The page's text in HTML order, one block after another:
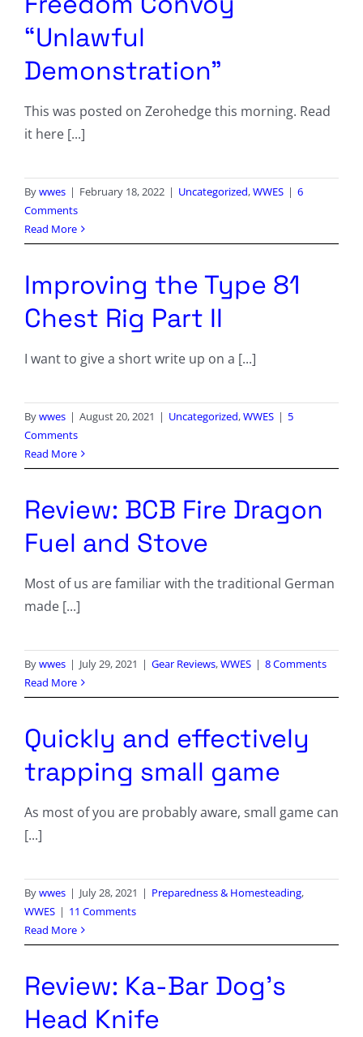
“Unlawful
Demonstration”
This was posted on Zerohedge this morning. Read
it here [...]
Bywwes | February 18, 2022 | Uncategorized,WWES | 6
Comments
Read More
Improving the Type 81
Chest Rig Part II
I want to give a short write up on a [...]
Bywwes | August 20, 2021 | Uncategorized,WWES | 5
Comments
Read More
Review: BCB Fire Dragon
Fuel and Stove
Most of us are familiar with the traditional German
made [...]
Bywwes | July 29, 2021 | Gear Reviews,WWES | 8 Comments
Read More
Quickly and effectively
trapping small game
As most of you are probably aware, small game can
[...]
Bywwes | July 28, 2021 | Preparedness & Homesteading,
WWES | 11 Comments
Read More
Review: Ka-Bar Dog’s
Head Knife